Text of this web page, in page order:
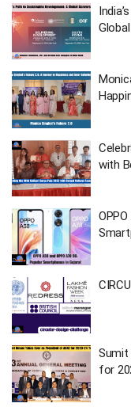
with
Sumit
for